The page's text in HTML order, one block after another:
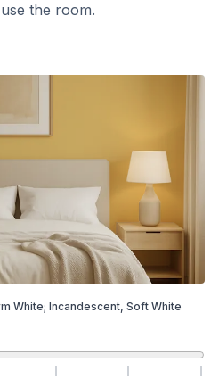
the room.
White; Incandescent, Soft White